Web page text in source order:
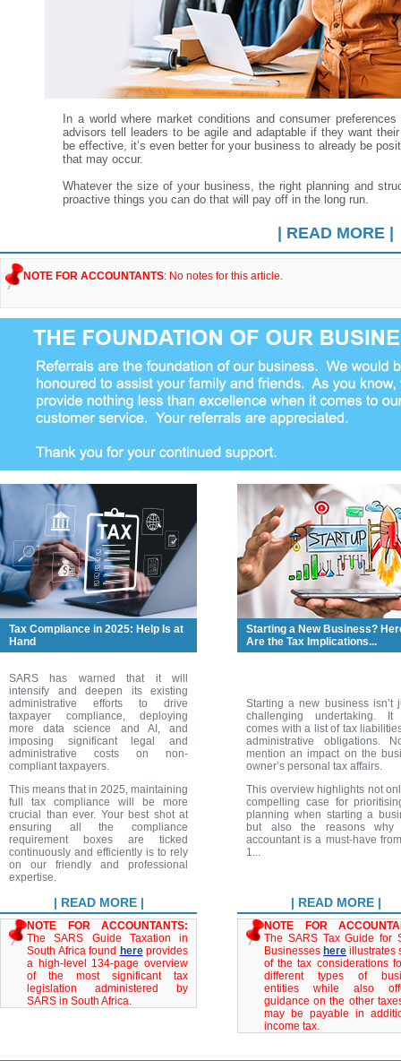
In a world where market conditions and consumer
advisors tell leaders to be agile and adaptable if they want
be effective, it’s even better for your business to already be
that may occur.
Whatever the size of your business, the right planning and
proactive things you can do that will pay off in the long run.
| READ MORE |
NOTE FOR ACCOUNTANTS: No notes for this article.
Tax Compliance in 2025: Help Is at
Hand
Starting a New Business?
Are the Tax Implications...
SARS has warned that it will
intensify and deepen its existing
administrative efforts to drive
taxpayer compliance, deploying
more data science and AI, and
imposing significant legal and
administrative costs on non-
compliant taxpayers.
This means that in 2025, maintaining
full tax compliance will be more
crucial than ever. Your best shot at
ensuring all the compliance
requirement boxes are ticked
continuously and efficiently is to rely
on our friendly and professional
expertise.
Starting a new business isn’t
challenging undertaking. It
comes with a list of tax
administrative obligations.
mention an impact on the
owner’s personal tax affairs.
This overview highlights not
compelling case for
planning when starting a
but also the reasons why
accountant is a must-have
1...
| READ MORE | | READ MORE |
NOTE FOR ACCOUNTANTS:
The SARS Guide Taxation in
South Africa found hereprovides
a high-level 134-page overview
of the most significant tax
legislation administered by
SARS in South Africa.
NOTE FOR
The SARS Tax Guide for
Businesses here illustrates
of the tax considerations
different types of
entities while also
guidance on the other
may be payable in
income tax.